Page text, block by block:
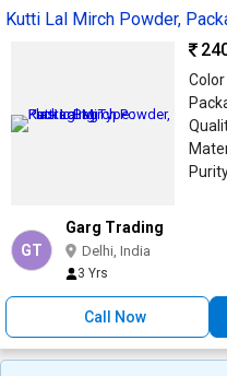
Kutti Lal Mirch Powder,
Color
GT
Garg Trading
Delhi, India
3 Yrs
Call Now